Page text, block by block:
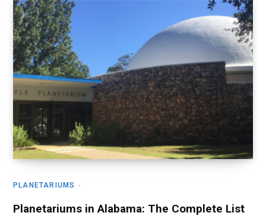
PLANETARIUMS
Planetariums in Alabama: The Complete List